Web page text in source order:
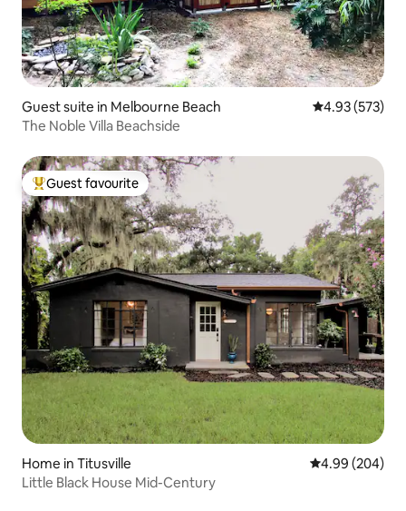
Guest suite in Melbourne Beach 4.93 out of 5
4.93 (573)
The Noble Villa Beachside
Top guest favourite
Guest favourite
Home in Titusville 4.99 out of 5
4.99 (204)
Little Black House Mid-Century